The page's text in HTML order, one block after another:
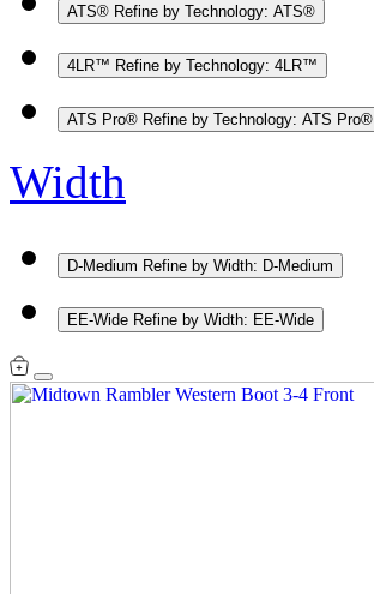
ATS® Refine by Technology: ATS®
4LR™ Refine by Technology: 4LR™
ATS Pro® Refine by Technology: ATS Pro®
Width
D-Medium Refine by Width: D-Medium
EE-Wide Refine by Width: EE-Wide